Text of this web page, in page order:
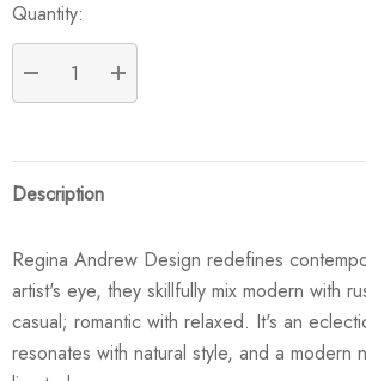
Quantity:
DECREASE QUANTITY:
INCREASE QUANTITY:
Description
Regina Andrew Design redefines
artist's eye, they skillfully mix modern with
casual; romantic with relaxed. It's an
resonates with natural style, and a modern